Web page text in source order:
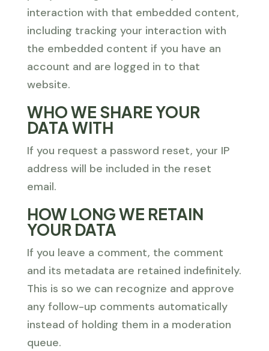
interaction with that embedded content,
including tracking your interaction with
the embedded content if you have an
account and are logged in to that
website.
WHO WE SHARE YOUR
DATA WITH
If you request a password reset, your IP
address will be included in the reset
email.
HOW LONG WE RETAIN
YOUR DATA
If you leave a comment, the comment
and its metadata are retained indefinitely.
This is so we can recognize and approve
any follow-up comments automatically
instead of holding them in a moderation
queue.